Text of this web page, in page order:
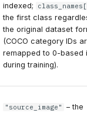
indexed;
the first class
the original dataset
(COCO category IDs
remapped to 0-based
during training).
"source_image"
– the